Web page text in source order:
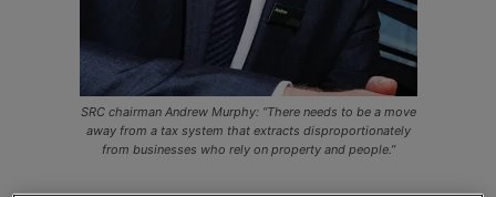
SRC chairman Andrew Murphy: “There needs to be a move
away from a tax system that extracts disproportionately
from businesses who rely on property and people.”